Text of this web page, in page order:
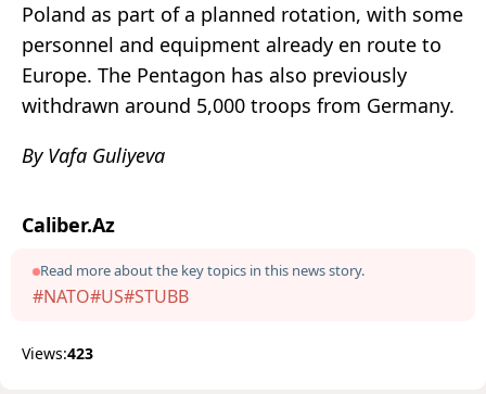
Poland as part of a planned rotation, with some
personnel and equipment already en route to
Europe. The Pentagon has also previously
withdrawn around 5,000 troops from Germany.
By Vafa Guliyeva
Caliber.Az
Read more about the key topics in this news story.
#NATO#US#STUBB
Views:423